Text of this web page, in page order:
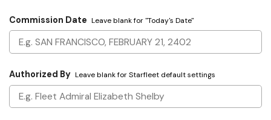
Commission Date Leave blank for "Today's Date"
Authorized By Leave blank for Starfleet default settings